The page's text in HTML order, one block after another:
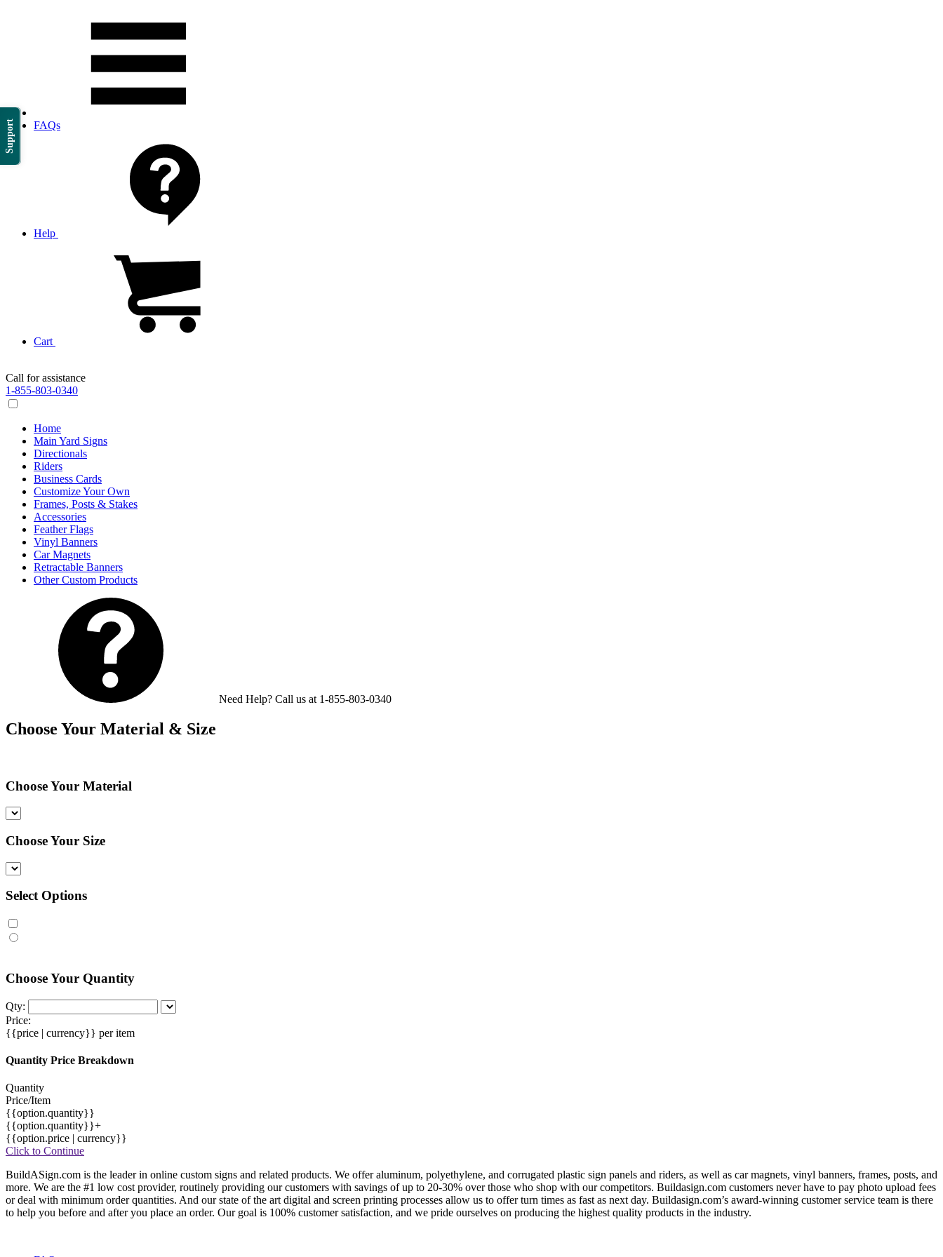
Support FAQs
Help
Cart
Call for assistance
1-855-803-0340
Home
Main Yard Signs
Directionals
Riders
Business Cards
Customize Your Own
Frames, Posts & Stakes
Accessories
Feather Flags
Vinyl Banners
Car Magnets
Retractable Banners
Other Custom Products
Need Help? Call us at 1-855-803-0340
Choose Your Material & Size
Choose Your Material
Choose Your Size
Select Options
Choose Your Quantity
Qty:
Price:
{{price | currency}} per item
Quantity Price Breakdown
Quantity
Price/Item
{{option.quantity}}
{{option.quantity}}+
{{option.price | currency}}
Click to Continue
BuildASign.com is the leader in online custom signs and related products. We offer aluminum, polyethylene, and corrugated plastic sign panels and riders, as well as car magnets, vinyl banners, frames, posts, and
more. We are the #1 low cost provider, routinely providing our customers with savings of up to 20-30% over those who shop with our competitors. Buildasign.com customers never have to pay photo upload fees
or deal with minimum order quantities. And our state of the art digital and screen printing processes allow us to offer turn times as fast as next day. Buildasign.com’s award-winning customer service team is there
to help you before and after you place an order. Our goal is 100% customer satisfaction, and we pride ourselves on producing the highest quality products in the industry.